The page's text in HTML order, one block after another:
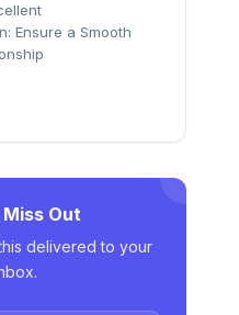
Ensure a Smooth
Out
delivered to your